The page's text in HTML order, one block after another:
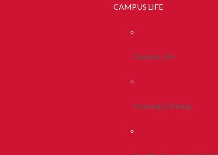
CAMPUS LIFE
Campus Life
Housing & Dining